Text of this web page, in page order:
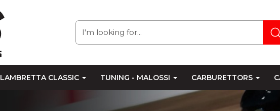
LAMBRETTA CLASSIC TUNING - MALOSSI CARBURETTORS